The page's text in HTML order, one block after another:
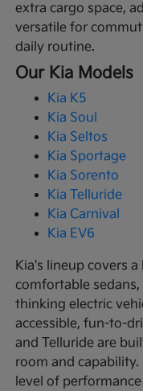
extra cargo space,
versatile for
daily routine.
Our Kia Models
Kia K5
Kia Soul
Kia Seltos
Kia Sportage
Kia Sorento
Kia Telluride
Kia Carnival
Kia EV6
Kia's lineup covers
comfortable
thinking electric
accessible, fun-to-
and Telluride are
room and capability.
level of